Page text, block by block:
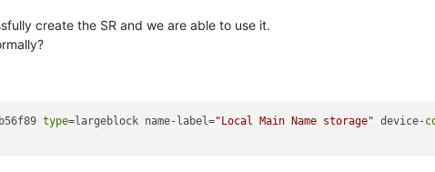
create the SR and we are able to use it.
type=largeblock name-label="Local Main Name storage" device-